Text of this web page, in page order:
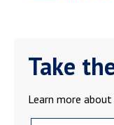
Take
Learn more about